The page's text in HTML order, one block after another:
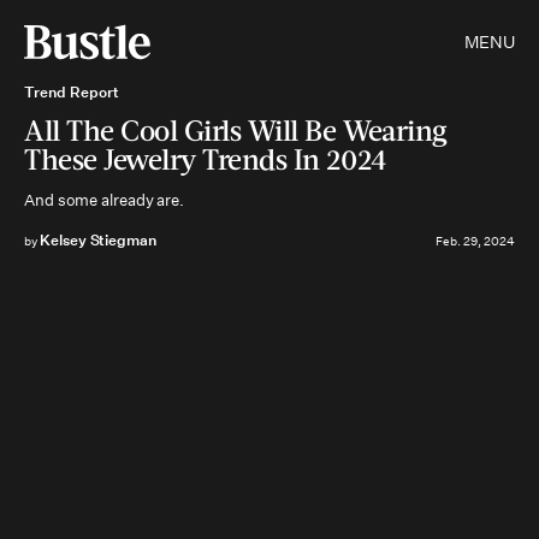
MENU
Trend Report
All The Cool Girls Will Be Wearing
These Jewelry Trends In 2024
And some already are.
by Kelsey Stiegman Feb. 29, 2024